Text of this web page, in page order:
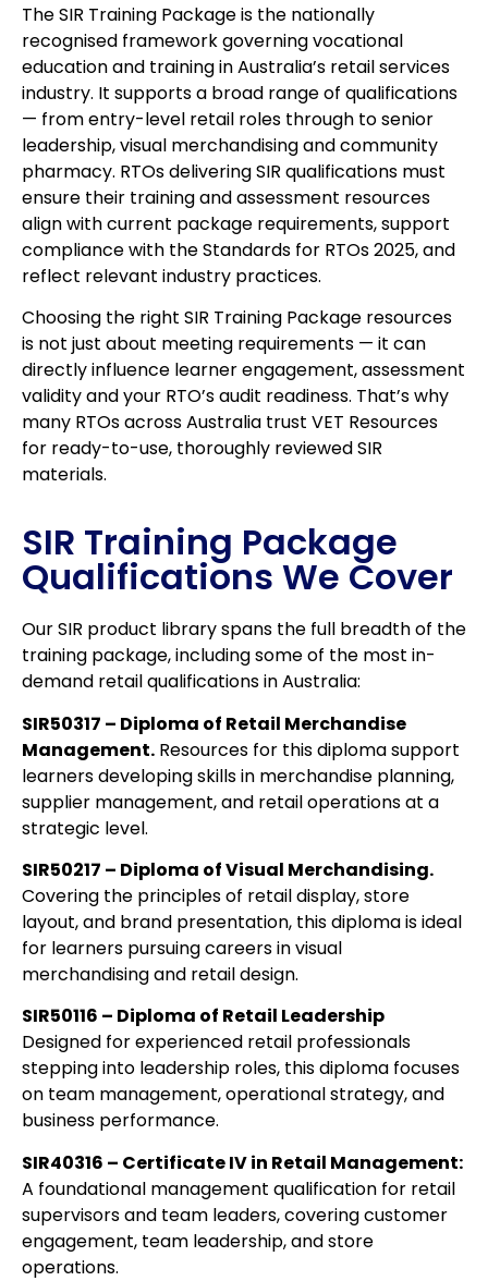
The SIR Training Package is the nationally
recognised framework governing vocational
education and training in Australia’s retail services
industry. It supports a broad range of qualifications
— from entry-level retail roles through to senior
leadership, visual merchandising and community
pharmacy. RTOs delivering SIR qualifications must
ensure their training and assessment resources
align with current package requirements, support
compliance with the Standards for RTOs 2025, and
reflect relevant industry practices.
Choosing the right SIR Training Package resources
is not just about meeting requirements — it can
directly influence learner engagement, assessment
validity and your RTO’s audit readiness. That’s why
many RTOs across Australia trust VET Resources
for ready-to-use, thoroughly reviewed SIR
materials.
SIR Training Package
Qualifications We Cover
Our SIR product library spans the full breadth of the
training package, including some of the most in-
demand retail qualifications in Australia:
SIR50317 – Diploma of Retail Merchandise
Management. Resources for this diploma support
learners developing skills in merchandise planning,
supplier management, and retail operations at a
strategic level.
SIR50217 – Diploma of Visual Merchandising.
Covering the principles of retail display, store
layout, and brand presentation, this diploma is ideal
for learners pursuing careers in visual
merchandising and retail design.
SIR50116 – Diploma of Retail Leadership
Designed for experienced retail professionals
stepping into leadership roles, this diploma focuses
on team management, operational strategy, and
business performance.
SIR40316 – Certificate IV in Retail Management:
A foundational management qualification for retail
supervisors and team leaders, covering customer
engagement, team leadership, and store
operations.